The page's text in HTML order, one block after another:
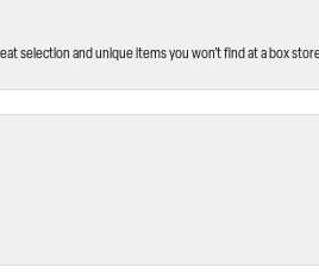
selection and unique items you won’t find at a box